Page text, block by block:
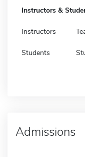
Instructors &
Instructors
Students
Admissions